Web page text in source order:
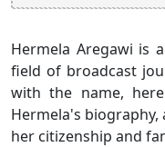
Hermela Aregawi is
field of broadcast
with the name,
Hermela's
her citizenship and